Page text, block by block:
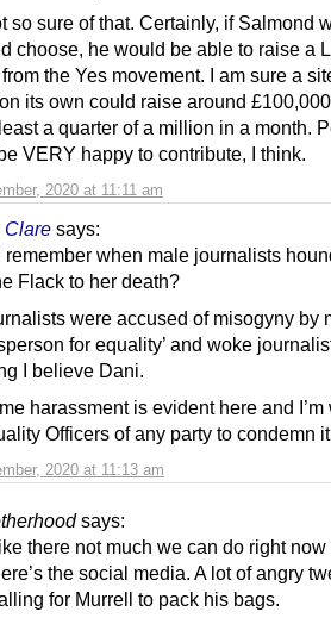
2020 at 11:11 am
so sure of that. Certainly, if Salmond
choose, he would be able to raise a
the Yes movement. I am sure a
its own could raise around
a quarter of a million in a month.
VERY happy to contribute, I think.
Clare says:
2020 at 11:13 am
remember when male journalists
Flack to her death?
were accused of misogyny by
for equality’ and woke
I believe Dani.
harassment is evident here and I’m
Officers of any party to condemn
says:
there not much we can do right now
the social media. A lot of angry
for Murrell to pack his bags.